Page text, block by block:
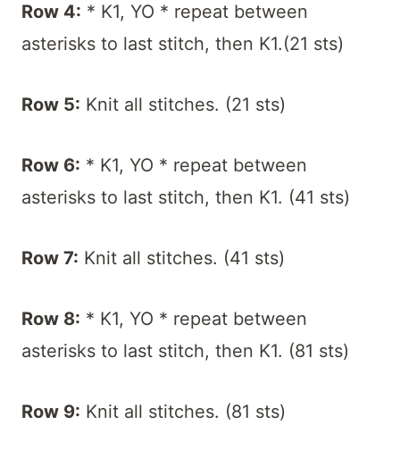
Row 4: * K1, YO * repeat between
asterisks to last stitch, then K1.(21 sts)
Row 5: Knit all stitches. (21 sts)
Row 6: * K1, YO * repeat between
asterisks to last stitch, then K1. (41 sts)
Row 7: Knit all stitches. (41 sts)
Row 8: * K1, YO * repeat between
asterisks to last stitch, then K1. (81 sts)
Row 9: Knit all stitches. (81 sts)